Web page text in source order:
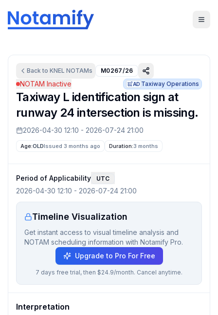
Back to KNEL NOTAMs M0267/26
NOTAM Inactive AD Taxiway Operations
Taxiway L identification sign at
runway 24 intersection is missing.
2026-04-30 12:10 - 2026-07-24 21:00
Age:OLDIssued 3 months ago Duration:3 months
Period of Applicability UTC
2026-04-30 12:10 - 2026-07-24 21:00
Timeline Visualization
Get instant access to visual timeline analysis and
NOTAM scheduling information with Notamify Pro.
Upgrade to Pro For Free
7 days free trial, then $24.9/month. Cancel anytime.
Interpretation